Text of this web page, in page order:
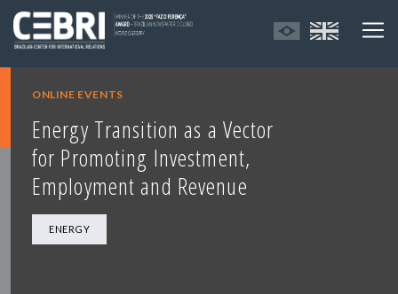
ONLINE EVENTS
Energy Transition as a Vector
for Promoting Investment,
Employment and Revenue
ENERGY